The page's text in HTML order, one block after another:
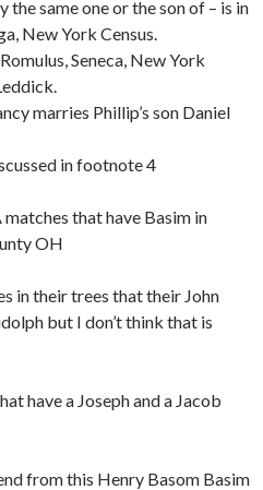
the same one or the son of – is in
New York Census.
Seneca, New York
marries Phillip’s son Daniel
in footnote 4
that have Basim in
OH
in their trees that their John
but I don’t think that is
have a Joseph and a Jacob
from this Henry Basom Basim